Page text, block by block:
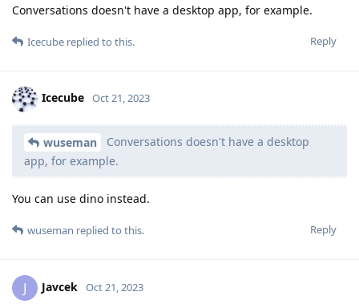
Conversations doesn't have a desktop app, for example.
Reply
Icecube replied to this.
Icecube Oct 21, 2023
wuseman
Conversations doesn't have a desktop
app, for example.
You can use dino instead.
Reply
wuseman replied to this.
J Javcek Oct 21, 2023